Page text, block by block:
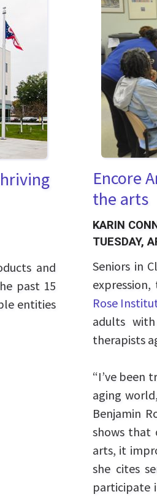
and
past 15
entities
Encore
the arts
KARIN
TUESDAY,
Seniors in
Rose
adults
therapists
“I’ve been
aging
Benjamin
shows that
arts, it
she cites
participate